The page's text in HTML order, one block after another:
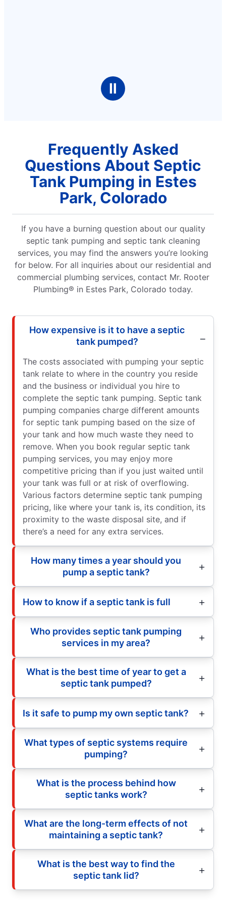
Ⅱ
Frequently Asked
Questions About Septic
Tank Pumping in Estes
Park, Colorado
If you have a burning question about our quality
septic tank pumping and septic tank cleaning
services, you may find the answers you’re looking
for below. For all inquiries about our residential and
commercial plumbing services, contact Mr. Rooter
Plumbing® in Estes Park, Colorado today.
How expensive is it to have a septic
tank pumped?
The costs associated with pumping your septic
tank relate to where in the country you reside
and the business or individual you hire to
complete the septic tank pumping. Septic tank
pumping companies charge different amounts
for septic tank pumping based on the size of
your tank and how much waste they need to
remove. When you book regular septic tank
pumping services, you may enjoy more
competitive pricing than if you just waited until
your tank was full or at risk of overflowing.
Various factors determine septic tank pumping
pricing, like where your tank is, its condition, its
proximity to the waste disposal site, and if
there’s a need for any extra services.
How many times a year should you
pump a septic tank?
How to know if a septic tank is full
Who provides septic tank pumping
services in my area?
What is the best time of year to get a
septic tank pumped?
Is it safe to pump my own septic tank?
What types of septic systems require
pumping?
What is the process behind how
septic tanks work?
What are the long-term effects of not
maintaining a septic tank?
What is the best way to find the
septic tank lid?